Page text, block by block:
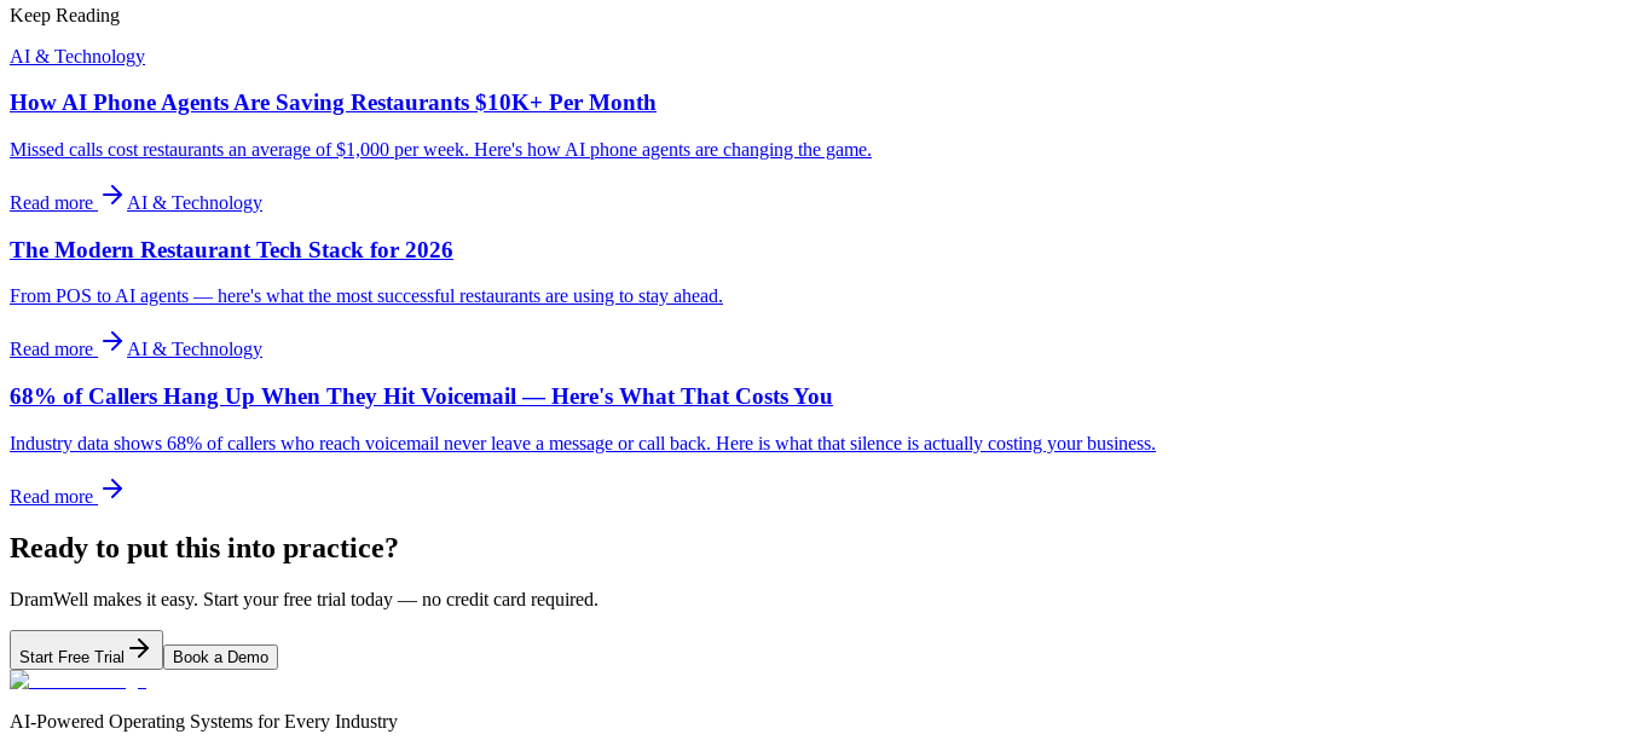
Keep Reading
AI & Technology
How AI Phone Agents Are Saving Restaurants $10K+ Per Month
Missed calls cost restaurants an average of $1,000 per week. Here's how AI phone agents are changing the game.
Read more AI & Technology
The Modern Restaurant Tech Stack for 2026
From POS to AI agents — here's what the most successful restaurants are using to stay ahead.
Read more AI & Technology
68% of Callers Hang Up When They Hit Voicemail — Here's What That Costs You
Industry data shows 68% of callers who reach voicemail never leave a message or call back. Here is what that silence is actually costing your business.
Read more
Ready to put this into practice?
DramWell makes it easy. Start your free trial today — no credit card required.
Start Free Trial Book a Demo
AI-Powered Operating Systems for Every Industry